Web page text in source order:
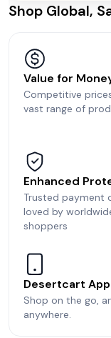
Shop Global,
Value for
Competitive
vast range of
Enhanced
Trusted payment
loved by
shoppers
Desertcart App
Shop on the go,
anywhere.